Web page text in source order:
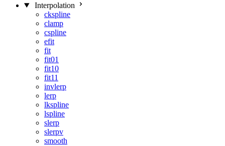
Interpolation
ckspline
clamp
cspline
efit
fit
fit01
fit10
fit11
invlerp
lerp
lkspline
lspline
slerp
slerpv
smooth